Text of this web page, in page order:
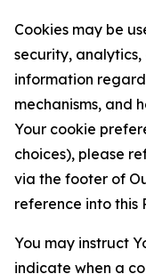
Cookies may be
security,
information
mechanisms, and
Your cookie
choices), please
via the footer of
reference into this
You may instruct
indicate when a